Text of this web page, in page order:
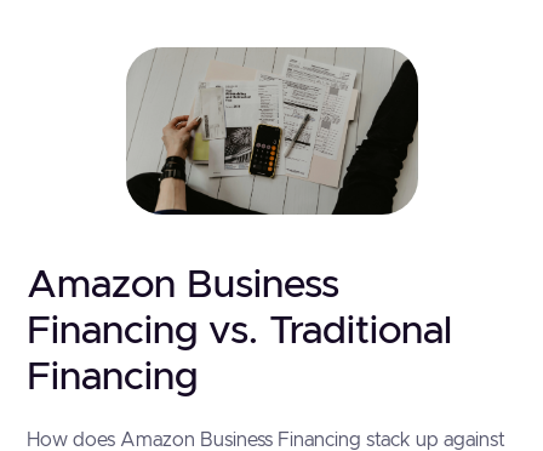
Amazon Business
Financing vs. Traditional
Financing
How does Amazon Business Financing stack up against